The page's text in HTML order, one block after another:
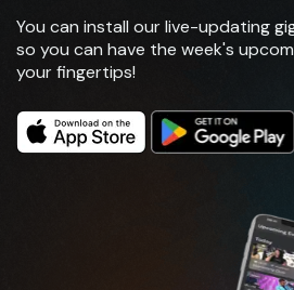
You can install our live-updating
so you can have the week's
your fingertips!